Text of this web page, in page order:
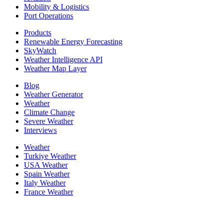
Mobility & Logistics
Port Operations
Products
Renewable Energy Forecasting
SkyWatch
Weather Intelligence API
Weather Map Layer
Blog
Weather Generator
Weather
Climate Change
Severe Weather
Interviews
Weather
Turkiye Weather
USA Weather
Spain Weather
Italy Weather
France Weather